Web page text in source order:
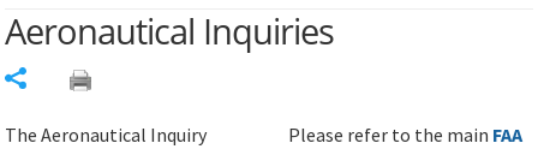
Aeronautical Inquiries
The Aeronautical Inquiry
Please refer to the main FAA